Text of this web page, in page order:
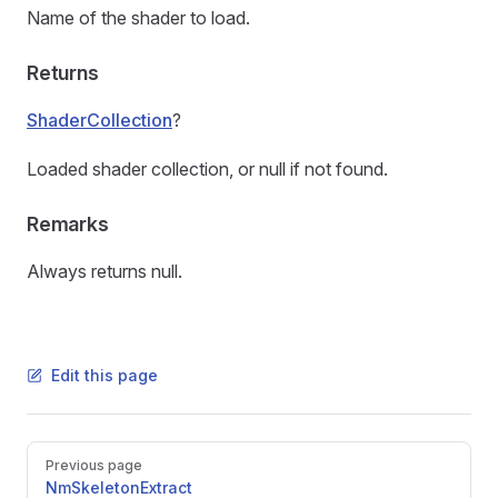
Name of the shader to load.
Returns
ShaderCollection?
Loaded shader collection, or null if not found.
Remarks
Always returns null.
Edit this page
Pager
Previous page
NmSkeletonExtract